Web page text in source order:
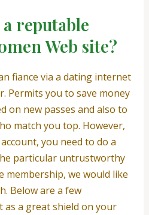
reputable
Web site?
fiance via a dating internet
Permits you to save money
on new passes and also to
match you top. However,
you need to do a
particular untrustworthy
we would like
Below are a few
a great shield on your